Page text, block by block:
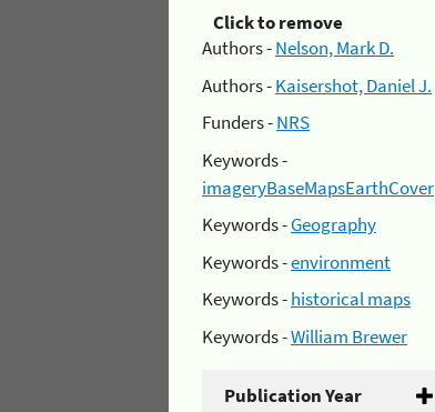
Click to remove
Authors -Nelson, Mark D.
Authors -Kaisershot, Daniel J.
Funders -NRS
Keywords -
imageryBaseMapsEarthCover
Keywords -Geography
Keywords -environment
Keywords -historical maps
Keywords -William Brewer
Publication Year